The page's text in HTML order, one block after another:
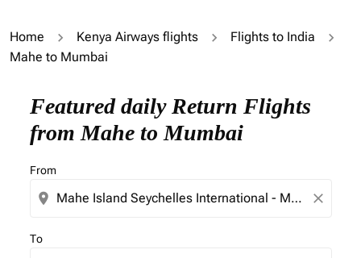
Home Kenya Airways flights
Flights to India
Mahe to Mumbai
Featured daily Return Flights
from Mahe to Mumbai
From
location_on close
To
Try updating your route (origin and/or destination)